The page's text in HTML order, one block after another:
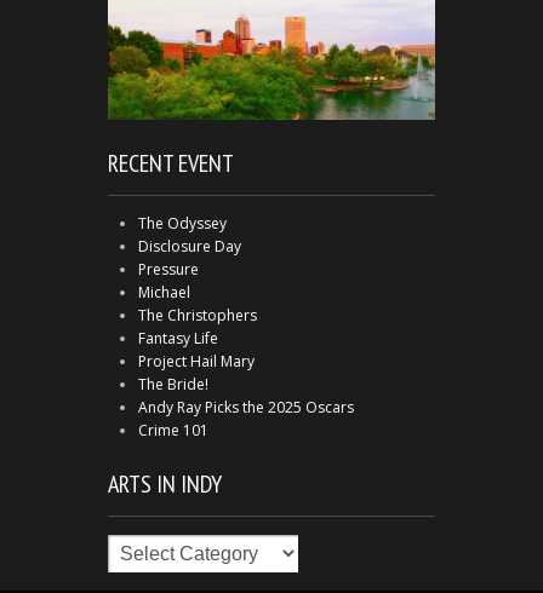
RECENT EVENT
The Odyssey
Disclosure Day
Pressure
Michael
The Christophers
Fantasy Life
Project Hail Mary
The Bride!
Andy Ray Picks the 2025 Oscars
Crime 101
ARTS IN INDY
Arts